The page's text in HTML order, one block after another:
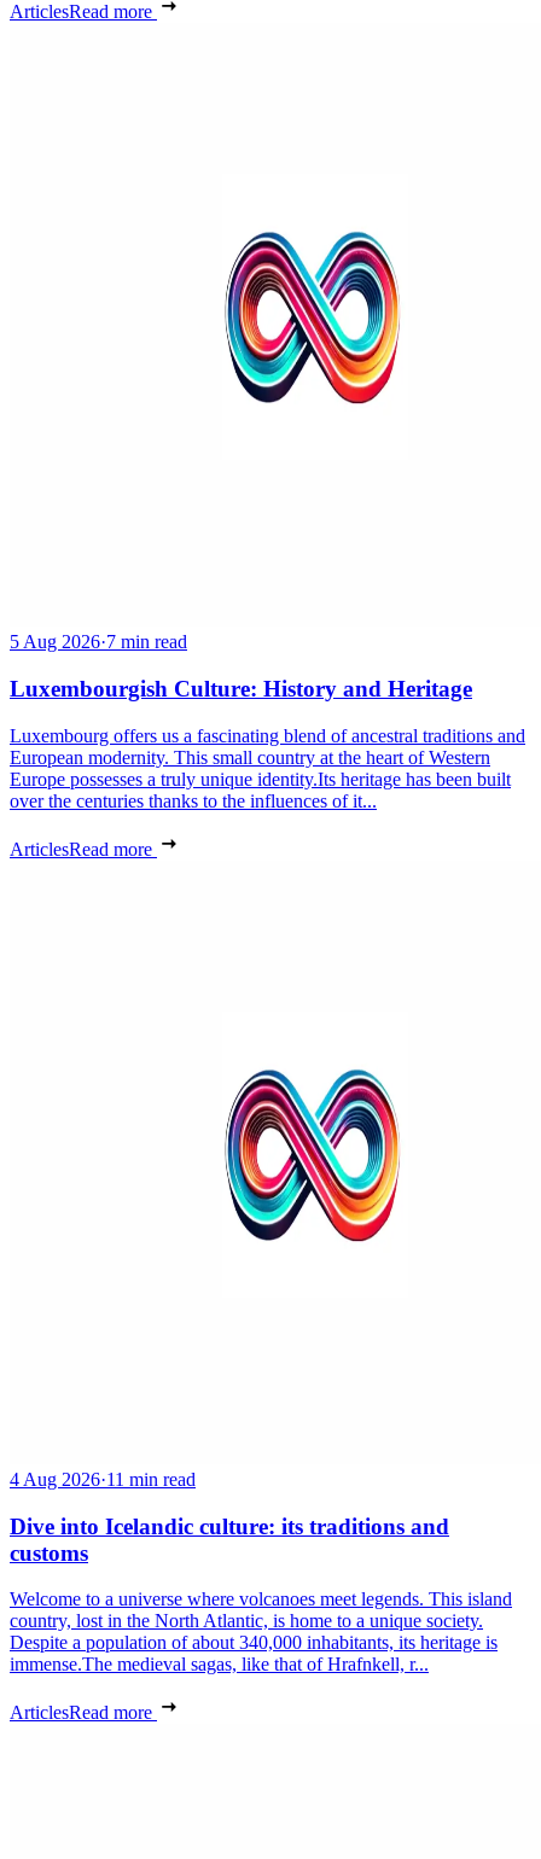
ArticlesRead more
5 Aug 2026·7 min read
Luxembourgish Culture: History and Heritage
Luxembourg offers us a fascinating blend of ancestral traditions and
European modernity. This small country at the heart of Western
Europe possesses a truly unique identity.Its heritage has been built
over the centuries thanks to the influences of it...
ArticlesRead more
4 Aug 2026·11 min read
Dive into Icelandic culture: its traditions and
customs
Welcome to a universe where volcanoes meet legends. This island
country, lost in the North Atlantic, is home to a unique society.
Despite a population of about 340,000 inhabitants, its heritage is
immense.The medieval sagas, like that of Hrafnkell, r...
ArticlesRead more